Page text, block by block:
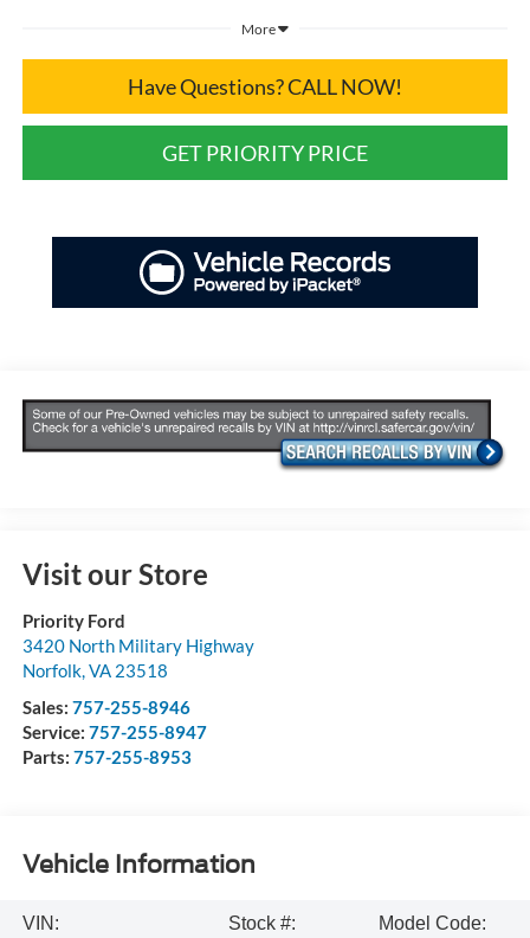
More
Have Questions? CALL NOW!
GET PRIORITY PRICE
Visit our Store
Priority Ford
3420 North Military Highway
Norfolk,VA 23518
Sales: 757-255-8946
Service: 757-255-8947
Parts: 757-255-8953
Vehicle Information
VIN:
Stock #:
Model Code: